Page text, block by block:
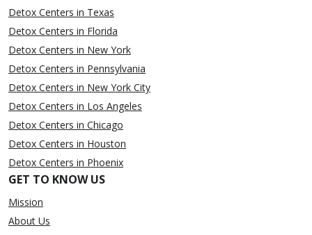
Detox Centers in Texas
Detox Centers in Florida
Detox Centers in New York
Detox Centers in Pennsylvania
Detox Centers in New York City
Detox Centers in Los Angeles
Detox Centers in Chicago
Detox Centers in Houston
Detox Centers in Phoenix
GET TO KNOW US
Mission
About Us